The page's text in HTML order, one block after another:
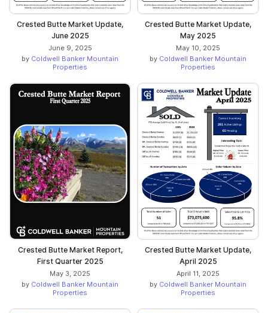
Crested Butte Market Update,
June 2025
June 9, 2025
by Coldwell Banker Mountain
Properties
Crested Butte Market Update,
May 2025
May 10, 2025
by Coldwell Banker Mountain
Properties
Crested Butte Market Report,
First Quarter 2025
May 3, 2025
by Coldwell Banker Mountain
Properties
Crested Butte Market Update,
April 2025
April 11, 2025
by Coldwell Banker Mountain
Properties